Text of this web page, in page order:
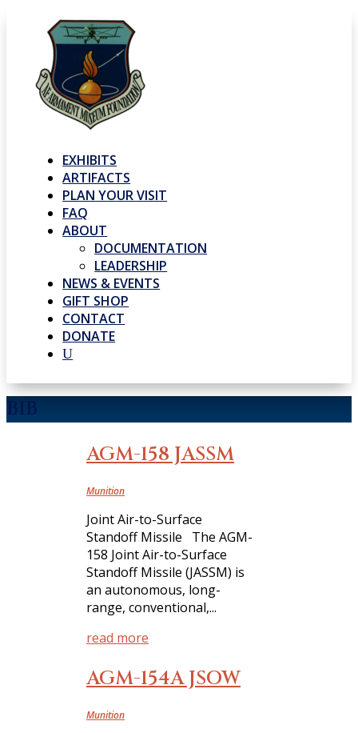
EXHIBITS
ARTIFACTS
PLAN YOUR VISIT
FAQ
ABOUT
DOCUMENTATION
LEADERSHIP
NEWS & EVENTS
GIFT SHOP
CONTACT
DONATE
U
B1B
AGM-158 JASSM
Munition
Joint Air-to-Surface
Standoff Missile The AGM-
158 Joint Air-to-Surface
Standoff Missile (JASSM) is
an autonomous, long-
range, conventional,...
read more
AGM-154A JSOW
Munition